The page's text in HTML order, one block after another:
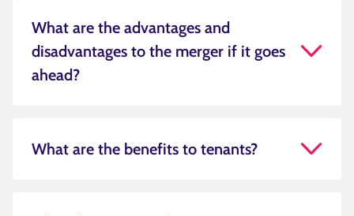
What are the advantages and
disadvantages to the merger if it goes
ahead?
What are the benefits to tenants?